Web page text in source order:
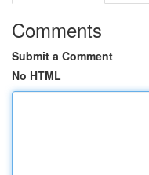
Comments
Submit a Comment
No HTML